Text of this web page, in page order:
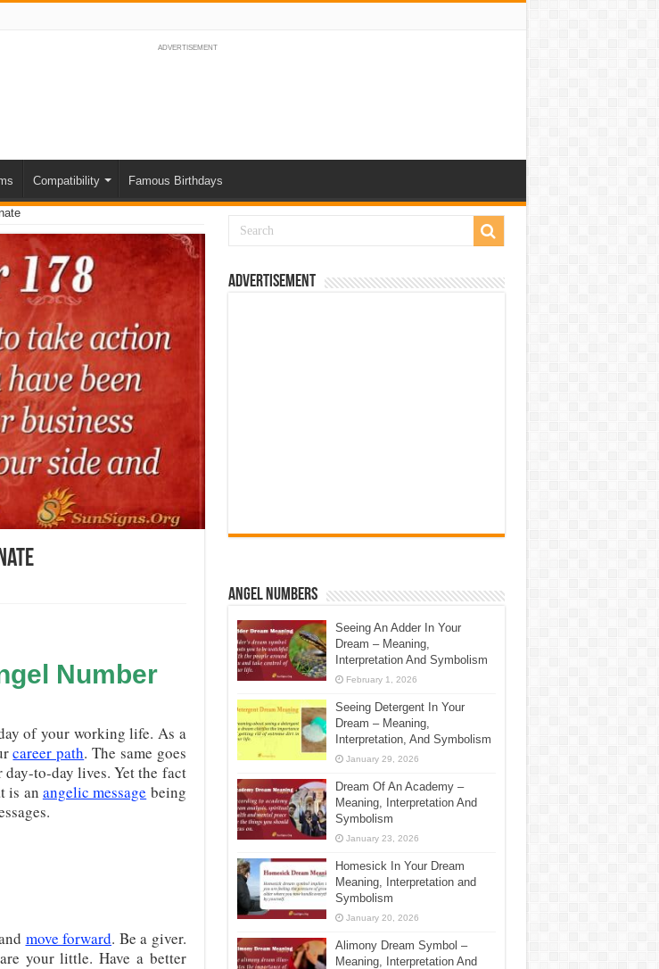
ADVERTISEMENT
Compatibility Famous Birthdays
Number
of your working life. As a
career path. The same goes
to-day lives. Yet the fact
is an angelic message being
move forward. Be a giver.
your little. Have a better
Advertisement
Angel Numbers
Seeing An Adder In Your
Dream – Meaning,
Interpretation And Symbolism
February 1, 2026
Seeing Detergent In Your
Dream – Meaning,
Interpretation, And Symbolism
January 29, 2026
Dream Of An Academy –
Meaning, Interpretation And
Symbolism
January 23, 2026
Homesick In Your Dream
Meaning, Interpretation and
Symbolism
January 20, 2026
Alimony Dream Symbol –
Meaning, Interpretation And